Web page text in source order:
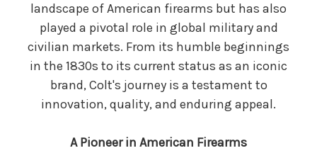
landscape of American firearms but has also
played a pivotal role in global military and
civilian markets. From its humble beginnings
in the 1830s to its current status as an iconic
brand, Colt's journey is a testament to
innovation, quality, and enduring appeal.
A Pioneer in American Firearms